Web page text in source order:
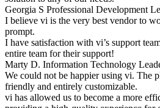
Georgia S Professional Development
I believe vi is the very best vendor to
prompt.
I have satisfaction with vi’s support
entire team for their support!
Marty D. Information Technology
We could not be happier using vi. The
friendly and entirely customizable.
vi has allowed us to become a more